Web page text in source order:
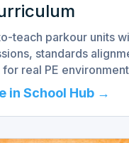
teach parkour units
standards
real PE
in School Hub →